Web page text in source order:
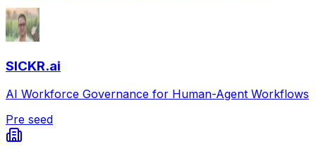
SICKR.ai
AI Workforce Governance for Human-Agent Workflows
Pre seed